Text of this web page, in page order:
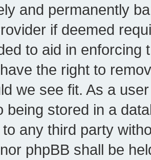
and permanently
if deemed
to aid in enforcing
the right to
we see fit. As a
being stored in a
any third party
phpBB shall be